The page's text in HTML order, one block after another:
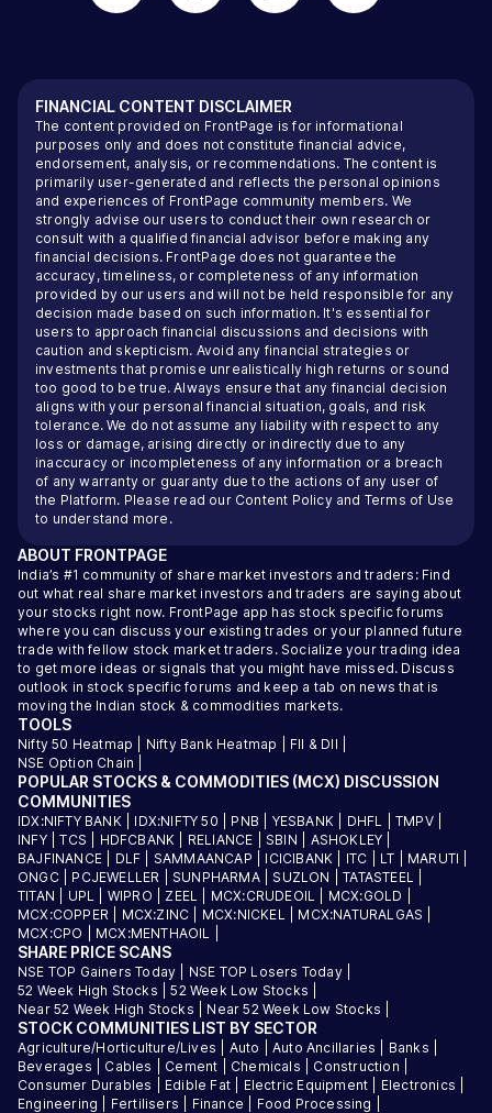
FINANCIAL CONTENT DISCLAIMER
The content provided on FrontPage is for informational
purposes only and does not constitute financial advice,
endorsement, analysis, or recommendations. The content is
primarily user-generated and reflects the personal opinions
and experiences of FrontPage community members. We
strongly advise our users to conduct their own research or
consult with a qualified financial advisor before making any
financial decisions. FrontPage does not guarantee the
accuracy, timeliness, or completeness of any information
provided by our users and will not be held responsible for any
decision made based on such information. It's essential for
users to approach financial discussions and decisions with
caution and skepticism. Avoid any financial strategies or
investments that promise unrealistically high returns or sound
too good to be true. Always ensure that any financial decision
aligns with your personal financial situation, goals, and risk
tolerance. We do not assume any liability with respect to any
loss or damage, arising directly or indirectly due to any
inaccuracy or incompleteness of any information or a breach
of any warranty or guaranty due to the actions of any user of
the Platform. Please read our Content Policy and Terms of Use
to understand more.
ABOUT FRONTPAGE
India’s #1 community of share market investors and traders: Find
out what real share market investors and traders are saying about
your stocks right now. FrontPage app has stock specific forums
where you can discuss your existing trades or your planned future
trade with fellow stock market traders. Socialize your trading idea
to get more ideas or signals that you might have missed. Discuss
outlook in stock specific forums and keep a tab on news that is
moving the Indian stock & commodities markets.
TOOLS
Nifty 50 Heatmap Nifty Bank Heatmap FII & DII
NSE Option Chain
POPULAR STOCKS & COMMODITIES (MCX) DISCUSSION
COMMUNITIES
IDX:NIFTY BANK| IDX:NIFTY 50 PNB YESBANK DHFL |TMPV|
INFY|TCS HDFCBANK RELIANCE SBIN ASHOKLEY
BAJFINANCE
DLF SAMMAANCAP ICICIBANK ITC LT MARUTI
ONGC| PCJEWELLER SUNPHARMA| SUZLON |TATASTEEL
TITAN
UPL WIPRO ZEEL MCX:CRUDEOIL MCX:GOLD
MCX:COPPER
MCX:ZINC MCX:NICKEL MCX:NATURALGAS
MCX:CPO
MCX:MENTHAOIL
SHARE PRICE SCANS
NSE TOP Gainers Today NSE TOP Losers Today|
52 Week High Stocks |52 Week Low Stocks
Near 52 Week High Stocks
Near 52 Week Low Stocks
STOCK COMMUNITIES LIST BY SECTOR
Agriculture/Horticulture/Lives Auto |Auto Ancillaries Banks
Beverages
Cables Cement Chemicals Construction
Consumer Durables
Edible Fat Electric Equipment Electronics
Engineering
Fertilisers Finance Food Processing